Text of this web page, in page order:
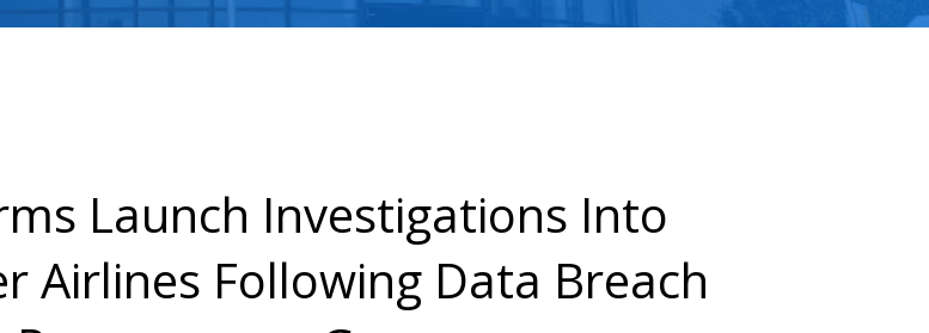
Launch Investigations Into
Airlines Following Data Breach